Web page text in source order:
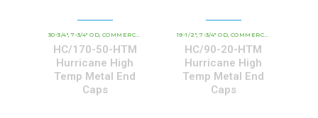
30-3/4" ,7-3/4" OD ,COMMERCIAL AND INDUSTRIAL CARTRIDGES , HCHT - PREMIUM
HC/170-50-HTM
Hurricane High
Temp Metal End
Caps
19-1/2" ,7-3/4" OD ,COMMERCIAL AND INDUSTRIAL CARTRIDGES
HC/90-20-HTM
Hurricane High
Temp Metal End
Caps